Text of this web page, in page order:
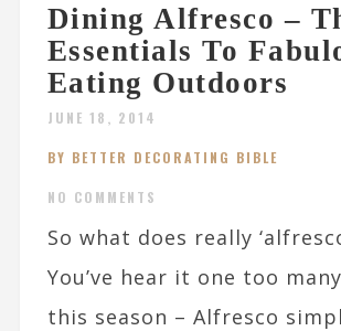
Dining Alfresco –
Essentials To
Eating Outdoors
JUNE 18, 2014
BY BETTER DECORATING BIBLE
NO COMMENTS
So what does really
You’ve hear it one too
this season – Alfresco